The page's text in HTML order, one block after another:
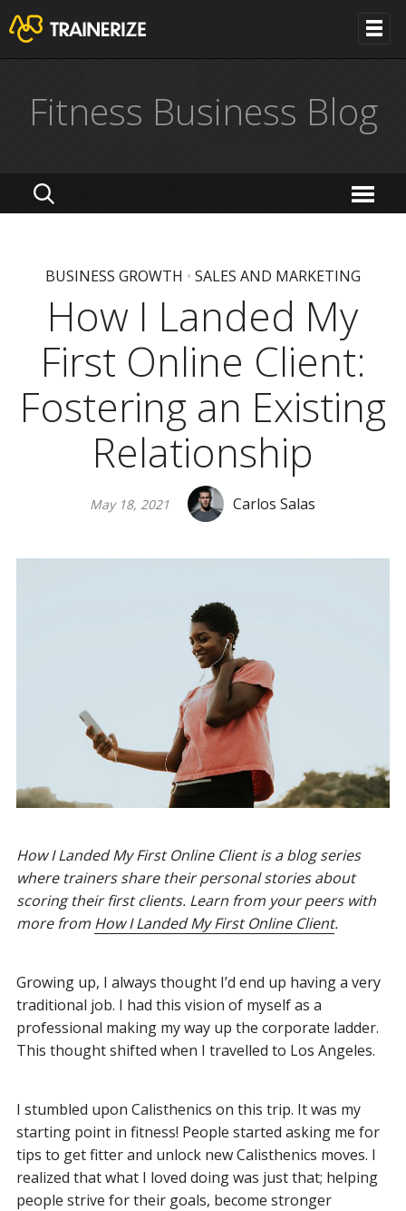
Fitness Business Blog
BUSINESS GROWTH • SALES AND MARKETING
How I Landed My
First Online Client:
Fostering an Existing
Relationship
May 18, 2021 Carlos Salas
How I Landed My First Online Client is a blog series
where trainers share their personal stories about
scoring their first clients. Learn from your peers with
more from How I Landed My First Online Client.
Growing up, I always thought I’d end up having a very
traditional job. I had this vision of myself as a
professional making my way up the corporate ladder.
This thought shifted when I travelled to Los Angeles.
I stumbled upon Calisthenics on this trip. It was my
starting point in fitness! People started asking me for
tips to get fitter and unlock new Calisthenics moves. I
realized that what I loved doing was just that; helping
people strive for their goals, become stronger